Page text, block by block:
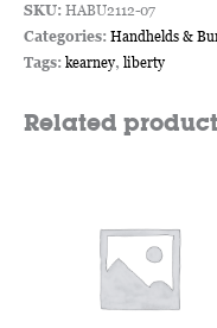
SKU: HABU2112-07
Categories: Handhelds &
Tags: kearney, liberty
Related